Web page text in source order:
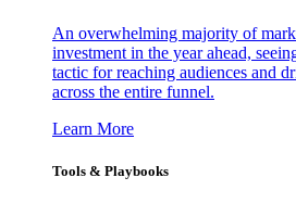
An overwhelming majority of
investment in the year ahead,
tactic for reaching audiences and
across the entire funnel.
Learn More
Tools & Playbooks